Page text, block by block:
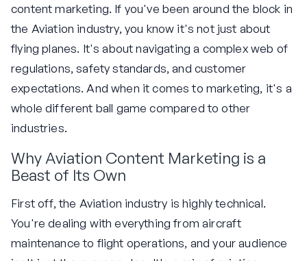
content marketing. If you've been around the block in
the Aviation industry, you know it's not just about
flying planes. It's about navigating a complex web of
regulations, safety standards, and customer
expectations. And when it comes to marketing, it's a
whole different ball game compared to other
industries.
Why Aviation Content Marketing is a
Beast of Its Own
First off, the Aviation industry is highly technical.
You're dealing with everything from aircraft
maintenance to flight operations, and your audience